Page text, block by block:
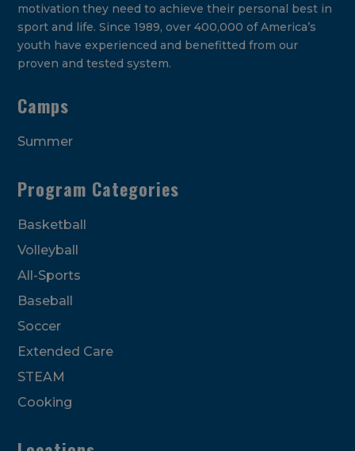
motivation they need to achieve their personal best in
sport and life. Since 1989, over 400,000 of America’s
youth have experienced and benefitted from our
proven and tested system.
Camps
Summer
Program Categories
Basketball
Volleyball
All-Sports
Baseball
Soccer
Extended Care
STEAM
Cooking